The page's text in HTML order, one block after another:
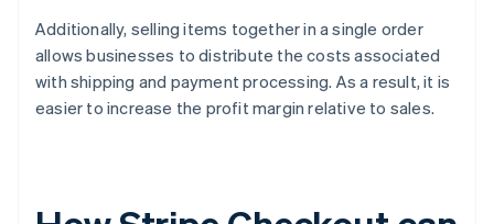
Additionally, selling items together in a single order
allows businesses to distribute the costs associated
with shipping and payment processing. As a result, it is
easier to increase the profit margin relative to sales.